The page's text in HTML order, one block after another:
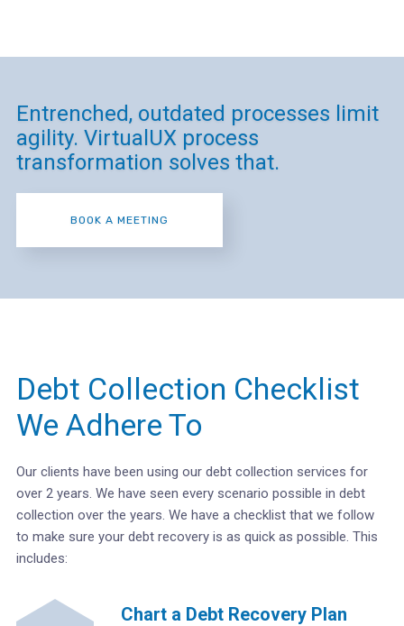
Entrenched, outdated processes limit
agility. VirtualUX process
transformation solves that.
BOOK A MEETING
Debt Collection Checklist
We Adhere To
Our clients have been using our debt collection services for
over 2 years. We have seen every scenario possible in debt
collection over the years. We have a checklist that we follow
to make sure your debt recovery is as quick as possible. This
includes:
Chart a Debt Recovery Plan